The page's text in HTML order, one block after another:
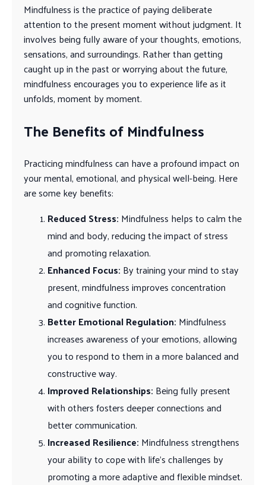
Mindfulness is the practice of paying deliberate
attention to the present moment without judgment. It
involves being fully aware of your thoughts, emotions,
sensations, and surroundings. Rather than getting
caught up in the past or worrying about the future,
mindfulness encourages you to experience life as it
unfolds, moment by moment.
The Benefits of Mindfulness
Practicing mindfulness can have a profound impact on
your mental, emotional, and physical well-being. Here
are some key benefits:
Reduced Stress: Mindfulness helps to calm the
mind and body, reducing the impact of stress
and promoting relaxation.
Enhanced Focus: By training your mind to stay
present, mindfulness improves concentration
and cognitive function.
Better Emotional Regulation: Mindfulness
increases awareness of your emotions, allowing
you to respond to them in a more balanced and
constructive way.
Improved Relationships: Being fully present
with others fosters deeper connections and
better communication.
Increased Resilience: Mindfulness strengthens
your ability to cope with life’s challenges by
promoting a more adaptive and flexible mindset.